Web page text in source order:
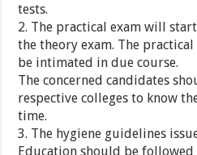
tests.
2. The practical exam will
the theory exam. The
be intimated in due course.
The concerned candidates
respective colleges to know
time.
3. The hygiene guidelines
Education should be